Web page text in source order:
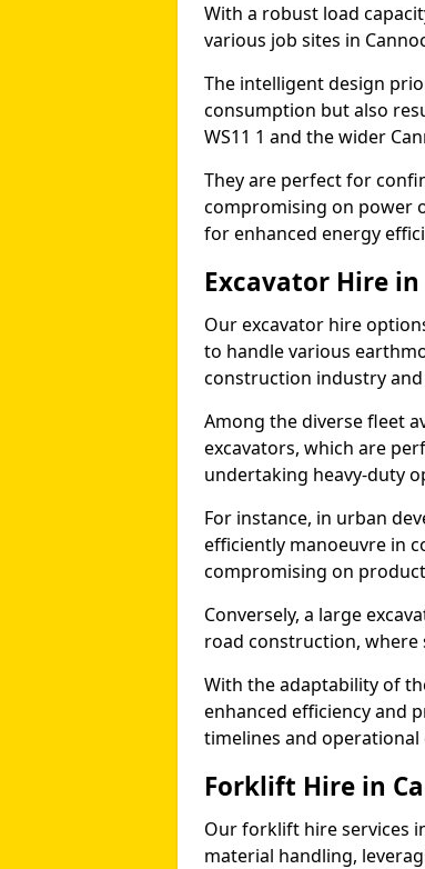
With a robust load
various job sites in
The intelligent design
consumption but also
WS11 1 and the wider
They are perfect for
compromising on power
for enhanced energy
Excavator Hire
Our excavator hire
to handle various
construction industry
Among the diverse fleet
excavators, which are
undertaking heavy-duty
For instance, in urban
efficiently manoeuvre in
compromising on
Conversely, a large
road construction,
With the adaptability of
enhanced efficiency and
timelines and operational
Forklift Hire in
Our forklift hire services
material handling,